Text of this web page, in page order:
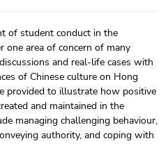
of student conduct in the
one area of concern of many
and real-life cases with
of Chinese culture on Hong
provided to illustrate how positive
and maintained in the
managing challenging behaviour,
authority, and coping with